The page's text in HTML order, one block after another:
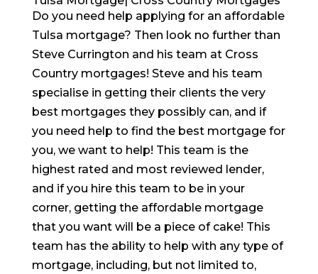
Do you need help applying for an affordable
Tulsa mortgage? Then look no further than
Steve Currington and his team at Cross
Country mortgages! Steve and his team
specialise in getting their clients the very
best mortgages they possibly can, and if
you need help to find the best mortgage for
you, we want to help! This team is the
highest rated and most reviewed lender,
and if you hire this team to be in your
corner, getting the affordable mortgage
that you want will be a piece of cake! This
team has the ability to help with any type of
mortgage, including, but not limited to,